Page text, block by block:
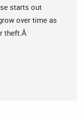
starts out
over time as
theft.Â